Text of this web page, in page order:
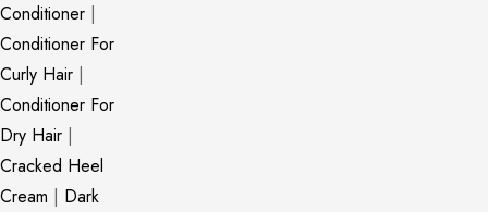
Conditioner |
Conditioner For
Curly Hair |
Conditioner For
Dry Hair |
Cracked Heel
Cream | Dark